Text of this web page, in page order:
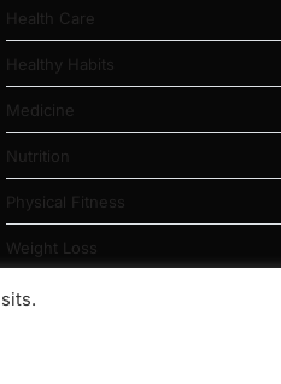
Health Care
Healthy Habits
Medicine
Nutrition
Physical Fitness
Weight Loss